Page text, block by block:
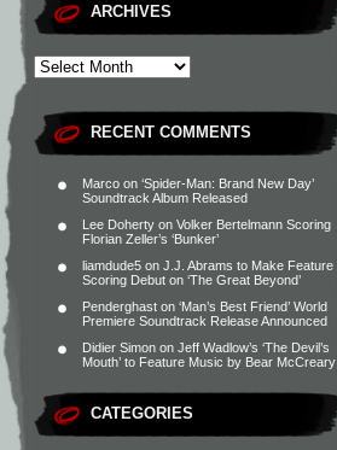
ARCHIVES
RECENT COMMENTS
Marco on ‘Spider-Man: Brand New Day’
Soundtrack Album Released
Lee Doherty on Volker Bertelmann Scoring
Florian Zeller’s ‘Bunker’
liamdude5 on J.J. Abrams to Make Feature
Scoring Debut on ‘The Great Beyond’
Penderghast on ‘Man’s Best Friend’ World
Premiere Soundtrack Release Announced
Didier Simon on Jeff Wadlow’s ‘The Devil’s
Mouth’ to Feature Music by Bear McCreary
CATEGORIES